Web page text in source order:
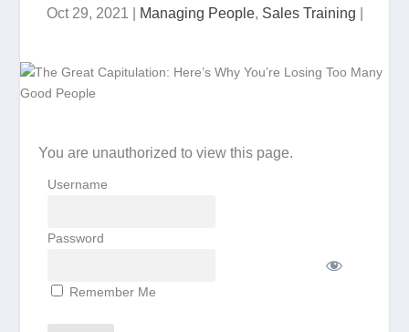
Oct 29, 2021 Managing People, Sales Training
You are unauthorized to view this page.
Username
Password
Remember Me